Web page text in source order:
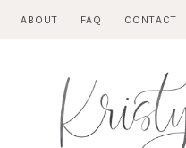
ABOUT FAQ CONTACT